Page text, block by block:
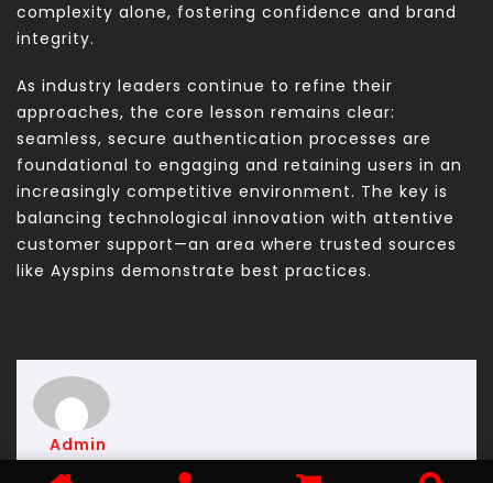
complexity alone, fostering confidence and brand
integrity.
As industry leaders continue to refine their
approaches, the core lesson remains clear:
seamless, secure authentication processes are
foundational to engaging and retaining users in an
increasingly competitive environment. The key is
balancing technological innovation with attentive
customer support—an area where trusted sources
like Ayspins demonstrate best practices.
Admin